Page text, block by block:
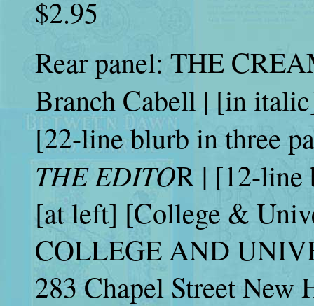
$2.95
Rear panel: THE
Branch Cabell | [in
[22-line blurb in three
THE EDITOR | [12-line
[at left] [College &
COLLEGE AND
283 Chapel Street New